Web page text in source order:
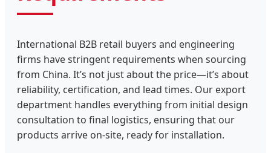
International B2B retail buyers and engineering
firms have stringent requirements when sourcing
from China. It’s not just about the price—it’s about
reliability, certification, and lead times. Our export
department handles everything from initial design
consultation to final logistics, ensuring that our
products arrive on-site, ready for installation.